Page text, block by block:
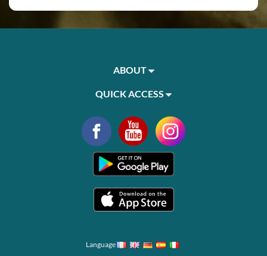
ABOUT
QUICK ACCESS
Language